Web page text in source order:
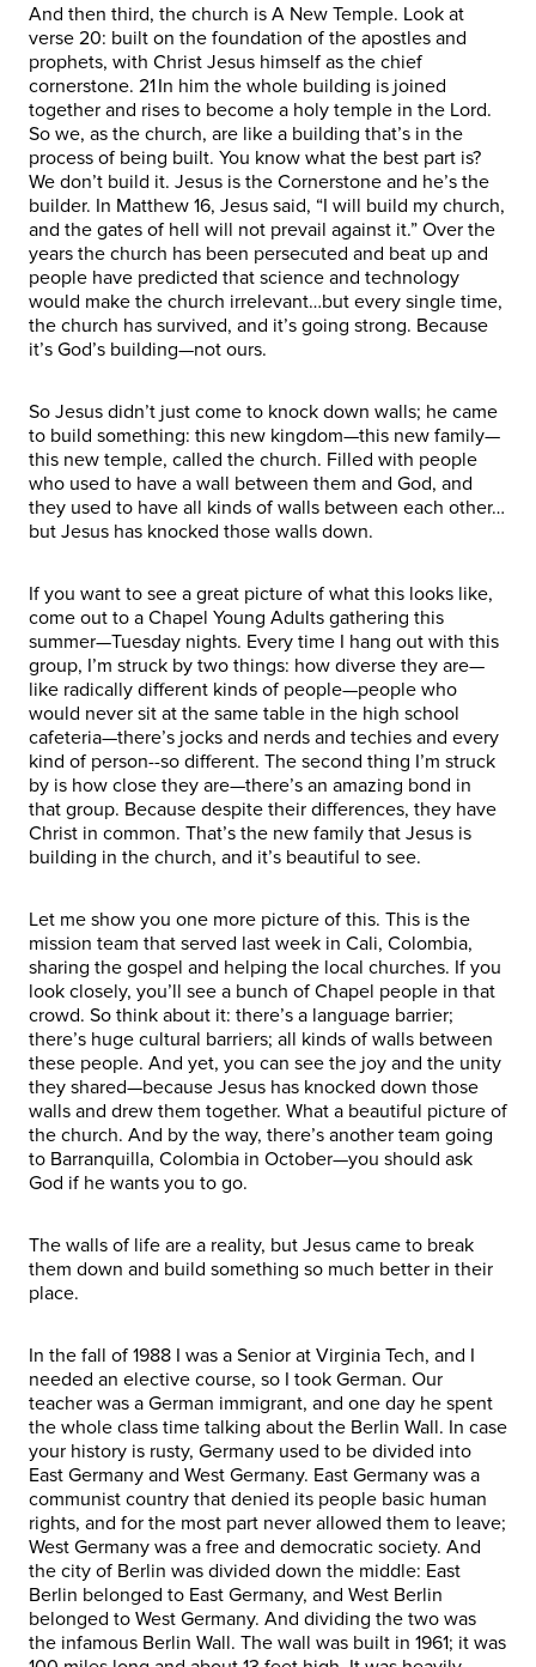
And then third, the church is A New Temple. Look at
verse 20: built on the foundation of the apostles and
prophets, with Christ Jesus himself as the chief
cornerstone. 21 In him the whole building is joined
together and rises to become a holy temple in the Lord.
So we, as the church, are like a building that’s in the
process of being built. You know what the best part is?
We don’t build it. Jesus is the Cornerstone and he’s the
builder. In Matthew 16, Jesus said, “I will build my church,
and the gates of hell will not prevail against it.” Over the
years the church has been persecuted and beat up and
people have predicted that science and technology
would make the church irrelevant…but every single time,
the church has survived, and it’s going strong. Because
it’s God’s building—not ours.
So Jesus didn’t just come to knock down walls; he came
to build something: this new kingdom—this new family—
this new temple, called the church. Filled with people
who used to have a wall between them and God, and
they used to have all kinds of walls between each other…
but Jesus has knocked those walls down.
If you want to see a great picture of what this looks like,
come out to a Chapel Young Adults gathering this
summer—Tuesday nights. Every time I hang out with this
group, I’m struck by two things: how diverse they are—
like radically different kinds of people—people who
would never sit at the same table in the high school
cafeteria—there’s jocks and nerds and techies and every
kind of person--so different. The second thing I’m struck
by is how close they are—there’s an amazing bond in
that group. Because despite their differences, they have
Christ in common. That’s the new family that Jesus is
building in the church, and it’s beautiful to see.
Let me show you one more picture of this. This is the
mission team that served last week in Cali, Colombia,
sharing the gospel and helping the local churches. If you
look closely, you’ll see a bunch of Chapel people in that
crowd. So think about it: there’s a language barrier;
there’s huge cultural barriers; all kinds of walls between
these people. And yet, you can see the joy and the unity
they shared—because Jesus has knocked down those
walls and drew them together. What a beautiful picture of
the church. And by the way, there’s another team going
to Barranquilla, Colombia in October—you should ask
God if he wants you to go.
The walls of life are a reality, but Jesus came to break
them down and build something so much better in their
place.
In the fall of 1988 I was a Senior at Virginia Tech, and I
needed an elective course, so I took German. Our
teacher was a German immigrant, and one day he spent
the whole class time talking about the Berlin Wall. In case
your history is rusty, Germany used to be divided into
East Germany and West Germany. East Germany was a
communist country that denied its people basic human
rights, and for the most part never allowed them to leave;
West Germany was a free and democratic society. And
the city of Berlin was divided down the middle: East
Berlin belonged to East Germany, and West Berlin
belonged to West Germany. And dividing the two was
the infamous Berlin Wall. The wall was built in 1961; it was